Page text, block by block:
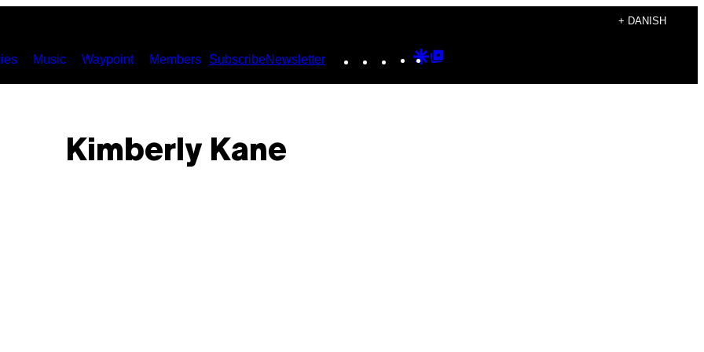
+ DANISH
Music Waypoint Members SubscribeNewsletter Instagram
TikTokYouTube
Google
Kimberly Kane